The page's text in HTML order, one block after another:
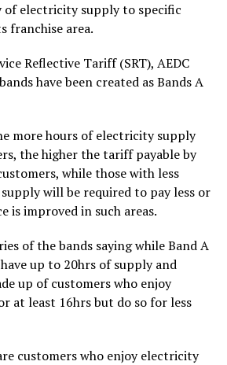
of electricity supply to specific
franchise area.
Reflective Tariff (SRT), AEDC
have been created as Bands A
more hours of electricity supply
the higher the tariff payable by
while those with less
will be required to pay less or
is improved in such areas.
of the bands saying while Band A
up to 20hrs of supply and
up of customers who enjoy
at least 16hrs but do so for less
customers who enjoy electricity